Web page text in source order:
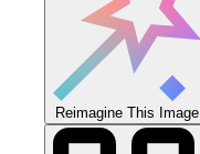
Reimagine This Image